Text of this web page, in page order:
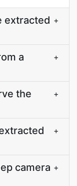
extracted +
a
+
the
+
+
camera +